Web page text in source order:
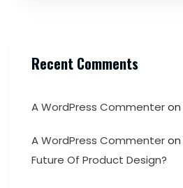
Recent Comments
A WordPress Commenteron
A WordPress Commenteron
Future Of Product Design?